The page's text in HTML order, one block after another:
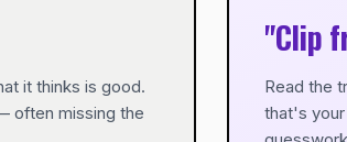
it thinks is good.
often missing the
"Clip
Read the
that's